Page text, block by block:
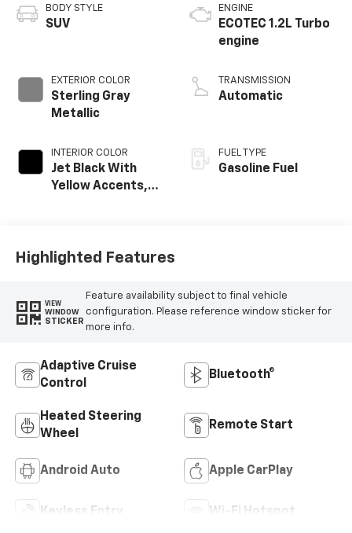
BODY STYLE
SUV
EXTERIOR COLOR
Sterling Gray
Metallic
INTERIOR COLOR
Jet Black With
Yellow Accents,
ENGINE
ECOTEC 1.2L Turbo
engine
TRANSMISSION
Automatic
FUEL TYPE
Gasoline Fuel
Highlighted Features
VIEW
WINDOW
STICKER
Feature availability subject to final vehicle
configuration. Please reference window sticker for
more info.
Adaptive Cruise
Control
Bluetooth®
Heated Steering
Wheel
Remote Start
Android Auto Apple CarPlay
Keyless Entry Wi-Fi Hotspot